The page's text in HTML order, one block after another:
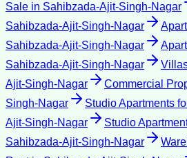
Sale in Sahibzada-Ajit-Singh-Nagar
Sahibzada-Ajit-Singh-Nagar
Sahibzada-Ajit-Singh-Nagar
Sahibzada-Ajit-Singh-Nagar
Ajit-Singh-Nagar
Commercial
Singh-Nagar
Studio Apartments
Ajit-Singh-Nagar
Studio
Sahibzada-Ajit-Singh-Nagar